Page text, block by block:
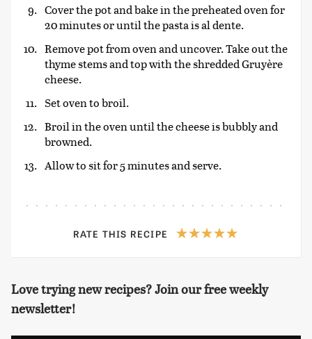
Cover the pot and bake in the preheated oven for
20 minutes or until the pasta is al dente.
Remove pot from oven and uncover. Take out the
thyme stems and top with the shredded Gruyère
cheese.
Set oven to broil.
Broil in the oven until the cheese is bubbly and
browned.
Allow to sit for 5 minutes and serve.
RATE THIS RECIPE
Love trying new recipes? Join our free weekly
newsletter!